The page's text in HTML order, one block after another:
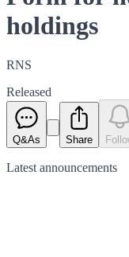
holdings
RNS
Released
Q&As Share
Latest announcements